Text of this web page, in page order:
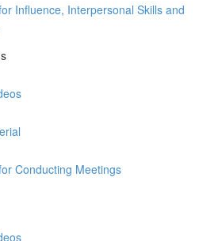
Influence, Interpersonal Skills and
Conducting Meetings